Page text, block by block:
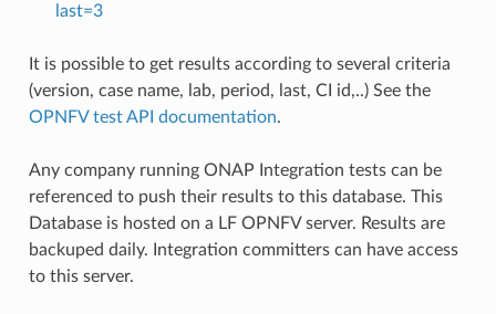
last=3
It is possible to get results according to several criteria
(version, case name, lab, period, last, CI id,..) See the
OPNFV test API documentation.
Any company running ONAP Integration tests can be
referenced to push their results to this database. This
Database is hosted on a LF OPNFV server. Results are
backuped daily. Integration committers can have access
to this server.